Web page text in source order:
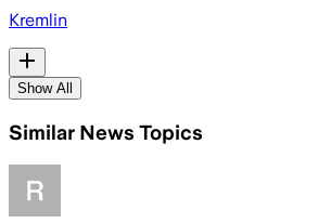
Kremlin
Show All
Similar News Topics